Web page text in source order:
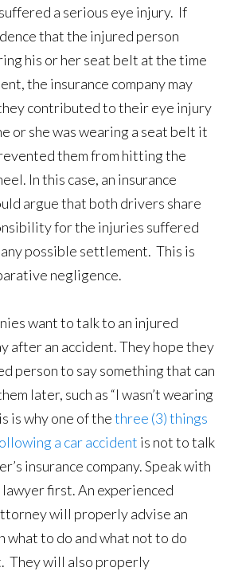
a serious eye injury. If
that the injured person
his or her seat belt at the time
the insurance company may
contributed to their eye injury
or she was wearing a seat belt it
them from hitting the
In this case, an insurance
argue that both drivers share
for the injuries suffered
possible settlement. This is
negligence.
want to talk to an injured
after an accident. They hope they
person to say something that can
later, such as “I wasn’t wearing
is why one of thethree (3) things
a car accident is not to talk
insurance company. Speak with
first. An experienced
will properly advise an
what to do and what not to do
They will also properly